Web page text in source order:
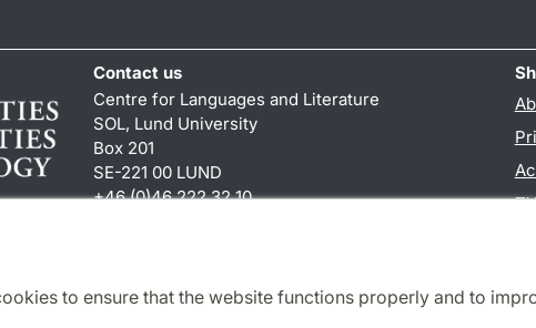
to ensure that the website functions properly and to
Contact us
Centre for Languages and Literature
SOL, Lund University
Box 201
SE-221 00 LUND
+46 (0)46 222 32 10